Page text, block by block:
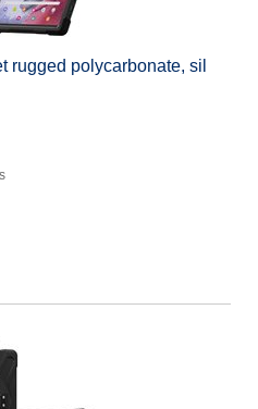
rugged polycarbonate, sil